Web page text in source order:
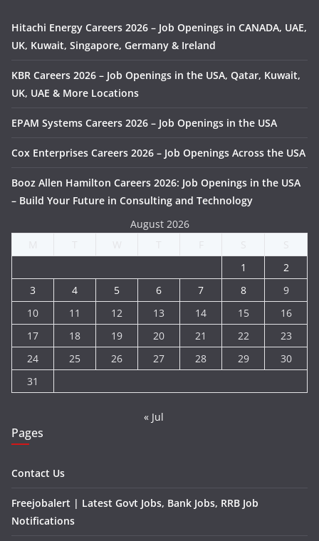
Hitachi Energy Careers 2026 – Job Openings in CANADA, UAE,
UK, Kuwait, Singapore, Germany & Ireland
KBR Careers 2026 – Job Openings in the USA, Qatar, Kuwait,
UK, UAE & More Locations
EPAM Systems Careers 2026 – Job Openings in the USA
Cox Enterprises Careers 2026 – Job Openings Across the USA
Booz Allen Hamilton Careers 2026: Job Openings in the USA
– Build Your Future in Consulting and Technology
August 2026
1
2
3
4 5 6 7 8
9
10
11 12 13 14 15
16
17
18 19 20 21 22
23
24
25 26 27 28 29
30
31
« Jul
Pages
Contact Us
Freejobalert | Latest Govt Jobs, Bank Jobs, RRB Job
Notifications